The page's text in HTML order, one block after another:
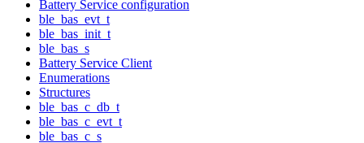
Battery Service configuration
ble_bas_evt_t
ble_bas_init_t
ble_bas_s
Battery Service Client
Enumerations
Structures
ble_bas_c_db_t
ble_bas_c_evt_t
ble_bas_c_s